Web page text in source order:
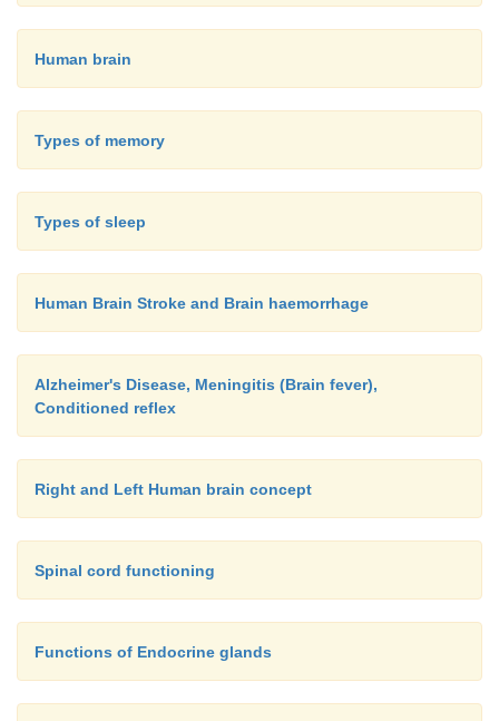
Human brain
Types of memory
Types of sleep
Human Brain Stroke and Brain haemorrhage
Alzheimer's Disease, Meningitis (Brain fever),
Conditioned reflex
Right and Left Human brain concept
Spinal cord functioning
Functions of Endocrine glands